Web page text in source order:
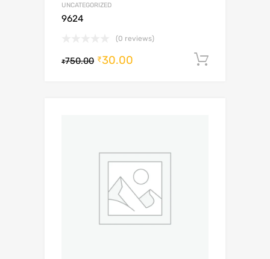
UNCATEGORIZED
9624
(0 reviews)
₹750.00 ₹30.00